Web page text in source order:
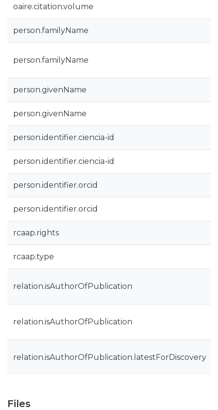
oaire.citation.volume
person.familyName
person.familyName
person.givenName
person.givenName
person.identifier.ciencia-id
person.identifier.ciencia-id
person.identifier.orcid
person.identifier.orcid
rcaap.rights
rcaap.type
relation.isAuthorOfPublication
relation.isAuthorOfPublication
relation.isAuthorOfPublication.latestForDiscovery
Files